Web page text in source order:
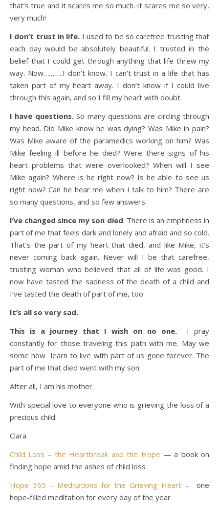
that’s true and it scares me so much. It scares me so very,
very much!
I don’t trust in life. I used to be so carefree trusting that
each day would be absolutely beautiful. I trusted in the
belief that I could get through anything that life threw my
way. Now………..I don’t know. I can’t trust in a life that has
taken part of my heart away. I don’t know if I could live
through this again, and so I fill my heart with doubt.
I have questions.So many questions are circling through
my head. Did Mike know he was dying? Was Mike in pain?
Was Mike aware of the paramedics working on him? Was
Mike feeling ill before he died? Were there signs of his
heart problems that were overlooked? When will I see
Mike again? Where is he right now? Is he able to see us
right now? Can he hear me when I talk to him? There are
so many questions, and so few answers.
I’ve changed since my son died. There is an emptiness in
part of me that feels dark and lonely and afraid and so cold.
That’s the part of my heart that died, and like Mike, it’s
never coming back again. Never will I be that carefree,
trusting woman who believed that all of life was good. I
now have tasted the sadness of the death of a child and
I’ve tasted the death of part of me, too.
It’s all so very sad.
This is a journey that I wish on no one. I pray
constantly for those traveling this path with me. May we
some how learn to live with part of us gone forever. The
part of me that died went with my son.
After all, I am his mother.
With special love to everyone who is grieving the loss of a
precious child.
Clara
Child Loss – the Heartbreak and the Hope — a book on
finding hope amid the ashes of child loss
Hope 365 – Meditations for the Grieving Heart– one
hope-filled meditation for every day of the year